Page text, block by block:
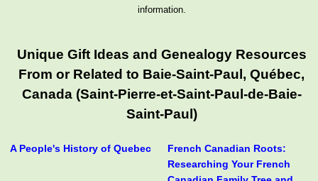
information.
Unique Gift Ideas and Genealogy Resources
From or Related to Baie-Saint-Paul, Québec,
Canada (Saint-Pierre-et-Saint-Paul-de-Baie-
Saint-Paul)
A People's History of Quebec
French Canadian Roots:
Researching Your French